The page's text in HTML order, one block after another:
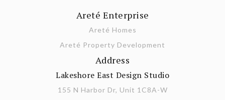
Areté Enterprise
Areté Homes
Areté Property Development
Address
Lakeshore East Design Studio
155 N Harbor Dr, Unit 1C8A-W